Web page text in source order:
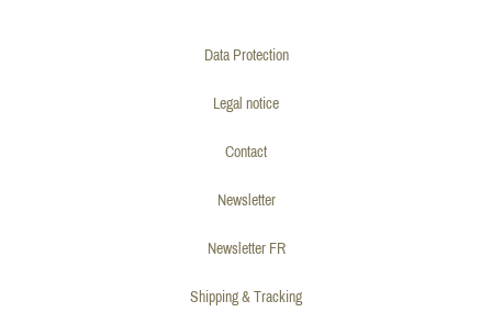
Data Protection
Legal notice
Contact
Newsletter
Newsletter FR
Shipping & Tracking